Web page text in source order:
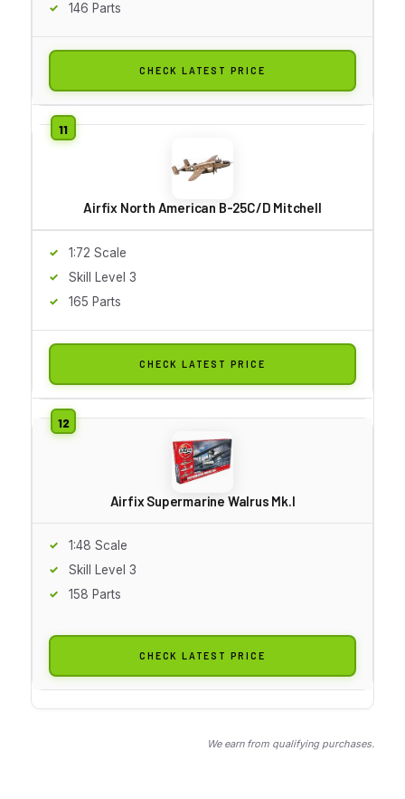
146 Parts
CHECK LATEST PRICE
Airfix North American B-25C/D Mitchell
1:72 Scale
Skill Level 3
165 Parts
CHECK LATEST PRICE
Airfix Supermarine Walrus Mk.I
1:48 Scale
Skill Level 3
158 Parts
CHECK LATEST PRICE
We earn from qualifying purchases.